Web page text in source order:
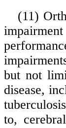
(11)
but not
disease,
to,